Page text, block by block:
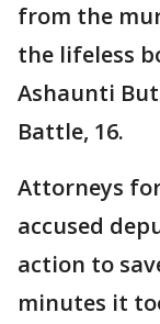
from the
the lifeless
Ashaunti
Battle, 16.
Attorneys
accused
action to
minutes it